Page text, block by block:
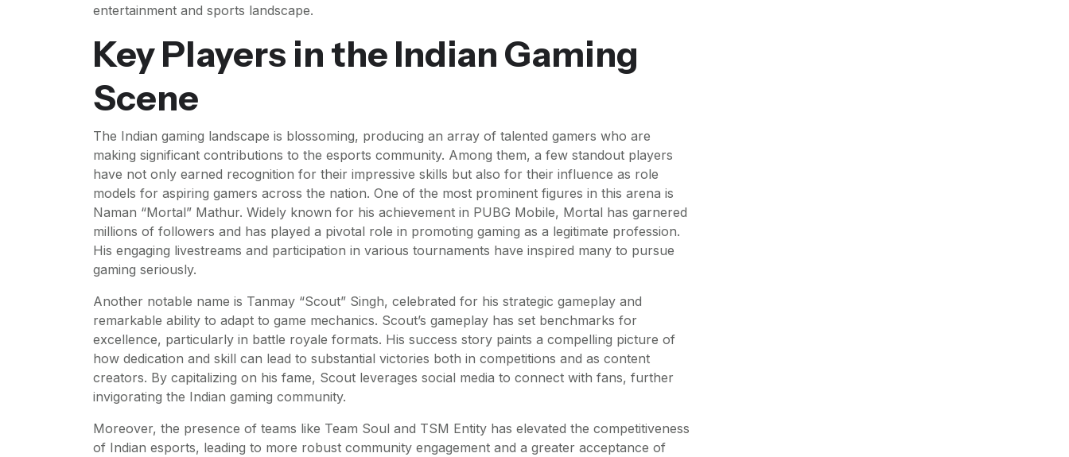
entertainment and sports landscape.
Key Players in the Indian Gaming
Scene
The Indian gaming landscape is blossoming, producing an array of talented gamers who are
making significant contributions to the esports community. Among them, a few standout players
have not only earned recognition for their impressive skills but also for their influence as role
models for aspiring gamers across the nation. One of the most prominent figures in this arena is
Naman “Mortal” Mathur. Widely known for his achievement in PUBG Mobile, Mortal has garnered
millions of followers and has played a pivotal role in promoting gaming as a legitimate profession.
His engaging livestreams and participation in various tournaments have inspired many to pursue
gaming seriously.
Another notable name is Tanmay “Scout” Singh, celebrated for his strategic gameplay and
remarkable ability to adapt to game mechanics. Scout’s gameplay has set benchmarks for
excellence, particularly in battle royale formats. His success story paints a compelling picture of
how dedication and skill can lead to substantial victories both in competitions and as content
creators. By capitalizing on his fame, Scout leverages social media to connect with fans, further
invigorating the Indian gaming community.
Moreover, the presence of teams like Team Soul and TSM Entity has elevated the competitiveness
of Indian esports, leading to more robust community engagement and a greater acceptance of